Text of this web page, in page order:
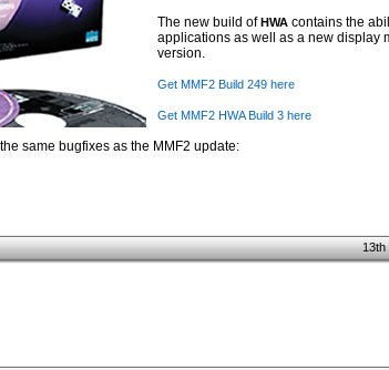
The new build ofHWAcontains the
applications as well as a new display
version.
Get MMF2 Build 249 here
Get MMF2 HWA Build 3 here
same bugfixes as the MMF2 update:
13th